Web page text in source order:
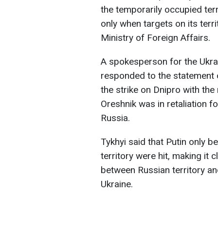
the temporarily occupied
only when targets on its
Ministry of Foreign Affairs.
A spokesperson for the
responded to the statement
the strike on Dnipro with
Oreshnik was in retaliation
Russia.
Tykhyi said that Putin only
territory were hit, making it
between Russian territory
Ukraine.